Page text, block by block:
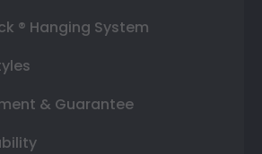
® Hanging System
& Guarantee